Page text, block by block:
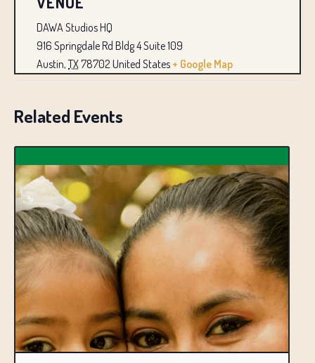
DAWA Studios HQ
916 Springdale Rd Bldg 4 Suite 109
Austin, TX78702United States + Google Map
Related Events